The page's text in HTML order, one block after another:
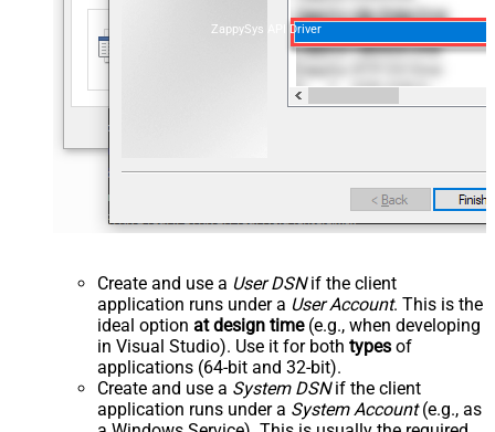
ZappySys API Driver
Create and use a User DSNif the client
application runs under a User Account. This is the
ideal option at design time(e.g., when developing
in Visual Studio). Use it for both types of
applications (64-bit and 32-bit).
Create and use a System DSNif the client
application runs under a System Account(e.g., as